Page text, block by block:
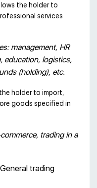
the holder to
services
management, HR
education, logistics,
(holding), etc.
holder to import,
goods specified in
trading in a
trading